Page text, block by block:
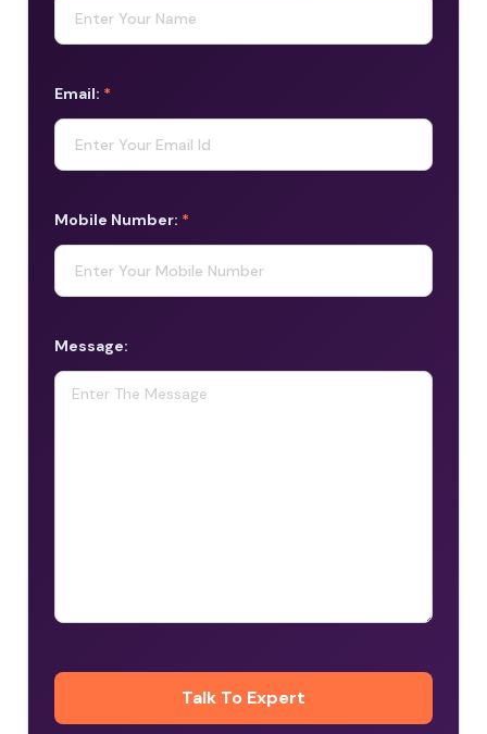
Email: *
Mobile Number: *
Message: